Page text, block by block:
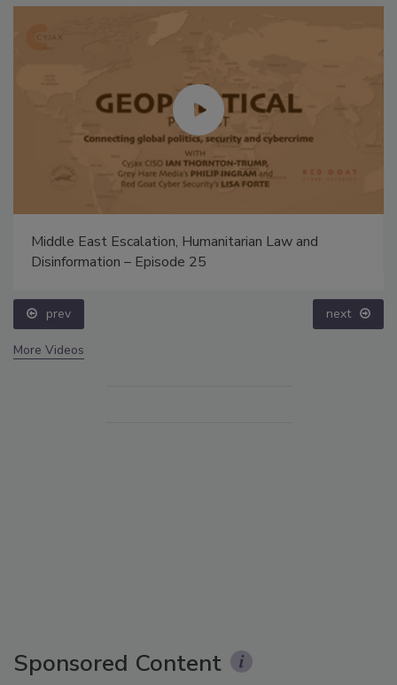
Middle East Escalation, Humanitarian Law and
Disinformation – Episode 25
prev next
More Videos
Sponsored Content